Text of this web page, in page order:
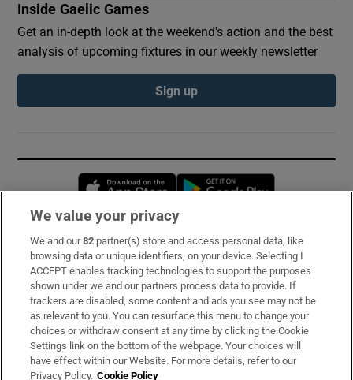
Inside Gaelic Games
Get an in-depth look at the weekend's action and the best
analysis of upcoming fixtures in our weekly newsletter
Sign up
Opens in new window
Subscribe
Support
About Us
Irish Times Products & Services
We value your privacy
We and our82 partner(s) store and access personal data, like
browsing data or unique identifiers, on your device. Selecting I
ACCEPT enables tracking technologies to support the purposes
shown under we and our partners process data to provide. If
trackers are disabled, some content and ads you see may not be
as relevant to you. You can resurface this menu to change your
choices or withdraw consent at any time by clicking the Cookie
Settings link on the bottom of the webpage. Your choices will
have effect within our Website. For more details, refer to our
Privacy Policy. Cookie Policy